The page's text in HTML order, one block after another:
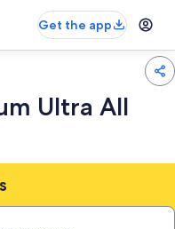
Get the app
Ultra All